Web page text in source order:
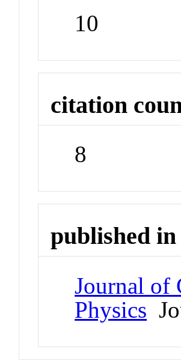
10
citation
8
published in
Journal of
Physics